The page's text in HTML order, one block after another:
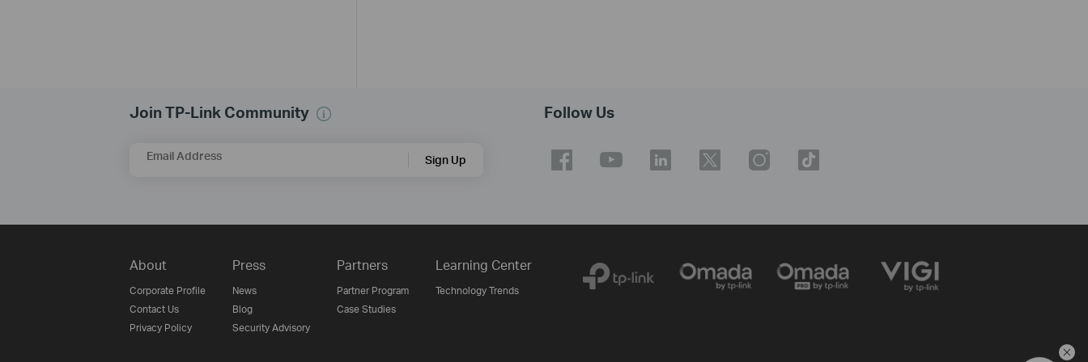
Join TP-Link Community
Email Address Sign Up
Follow Us
About
Corporate Profile
Contact Us
Privacy Policy
Press
News
Blog
Security Advisory
Partners
Partner Program
Case Studies
Learning Center
Technology Trends